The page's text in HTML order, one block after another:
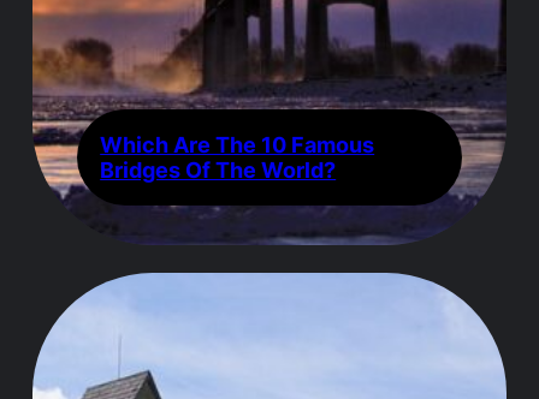
Which Are The 10 Famous
Bridges Of The World?